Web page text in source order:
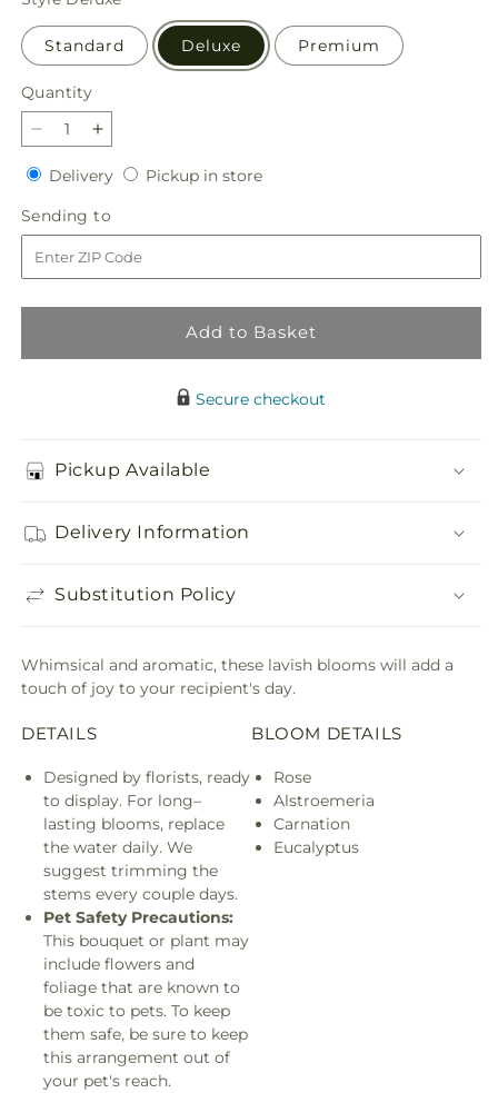
Standard Deluxe Premium
Quantity
Quantity
Decrease
quantity
for
Fanciful
Blossoms
Bouquet
Increase
quantity
for
Fanciful
Blossoms
Bouquet
DeliveryDeliveryPickup in storePickup
Sending to
to
Add to Basket
Secure checkout
Pickup Available
Delivery Information
Substitution Policy
Whimsical and aromatic, these lavish blooms will add a
touch of joy to your recipient's day.
DETAILS
Designed by florists, ready
to display. For long–
lasting blooms, replace
the water daily. We
suggest trimming the
stems every couple days.
Pet Safety Precautions:
This bouquet or plant may
include flowers and
foliage that are known to
be toxic to pets. To keep
them safe, be sure to keep
this arrangement out of
your pet's reach.
BLOOM DETAILS
Rose
Alstroemeria
Carnation
Eucalyptus